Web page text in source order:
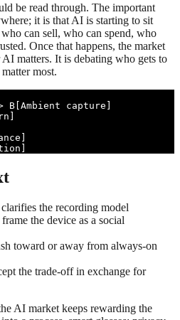
be read through. The important
it is that AI is starting to sit
can sell, who can spend, who
Once that happens, the market
matters. It is debating who gets to
most.
B[Ambient capture]
the recording model
the device as a social
toward or away from always-on
the trade-off in exchange for
AI market keeps rewarding the